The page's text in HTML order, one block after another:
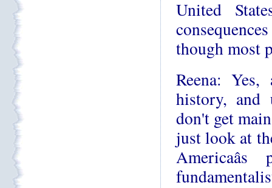
United
though most
Reena:
history, and
don't get
just look at